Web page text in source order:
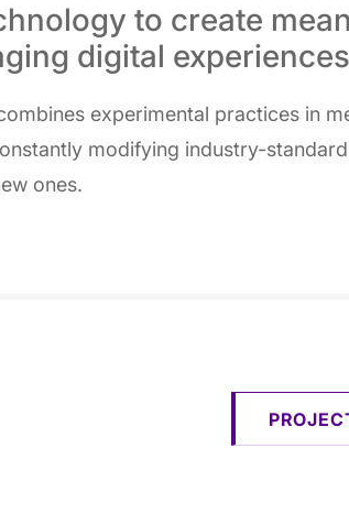
to create
digital experiences
experimental practices in
modifying industry-
ones.